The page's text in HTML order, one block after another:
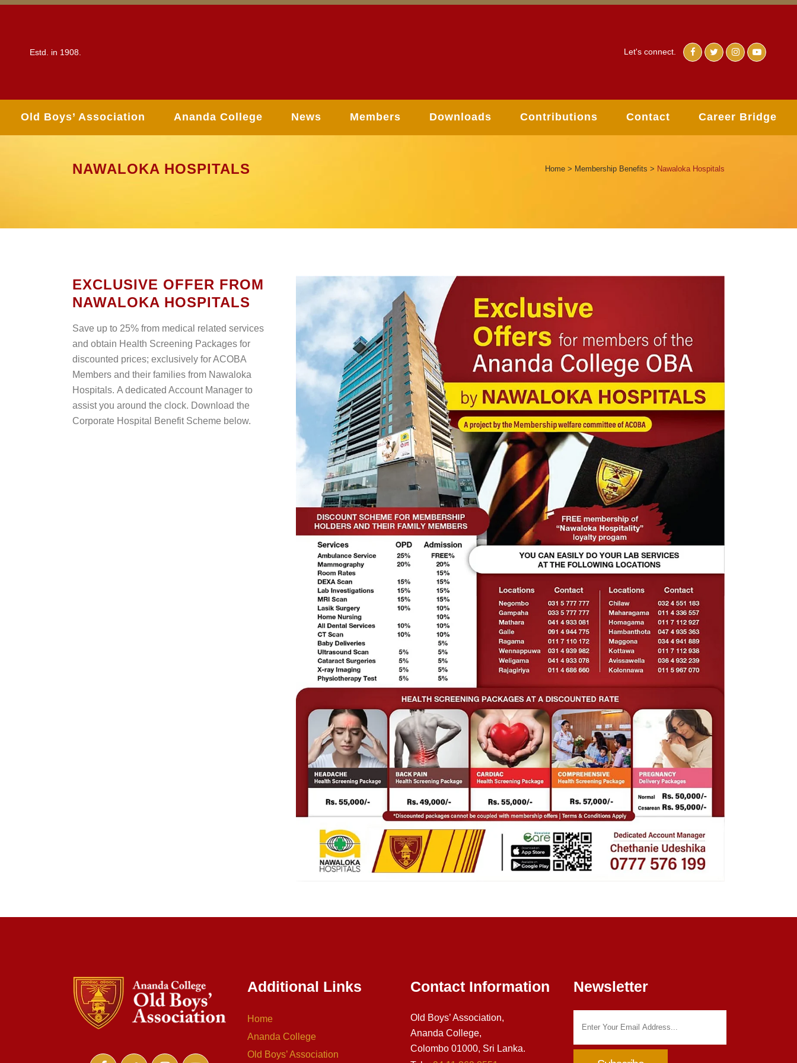
Estd. in 1908. Let's connect.
Old Boys’ Association Ananda College News Members Downloads Contributions Contact Career Bridge
NAWALOKA HOSPITALS Home > Membership Benefits > Nawaloka Hospitals
EXCLUSIVE OFFER FROM
NAWALOKA HOSPITALS
Save up to 25% from medical related services
and obtain Health Screening Packages for
discounted prices; exclusively for ACOBA
Members and their families from Nawaloka
Hospitals. A dedicated Account Manager to
assist you around the clock. Download the
Corporate Hospital Benefit Scheme below.
Additional Links
Home
Ananda College
Old Boys’ Association
Contact Information
Old Boys’ Association,
Ananda College,
Colombo 01000, Sri Lanka.
Newsletter